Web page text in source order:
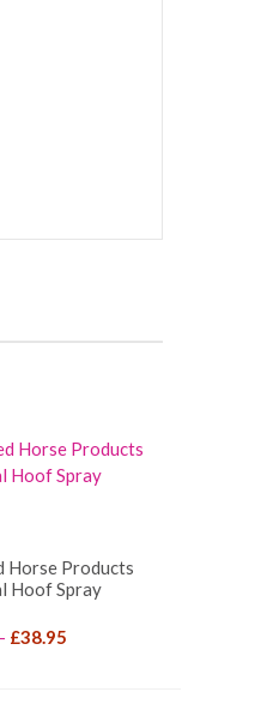
Horse Products
Hoof Spray
£38.95